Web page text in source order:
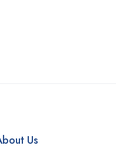
Us